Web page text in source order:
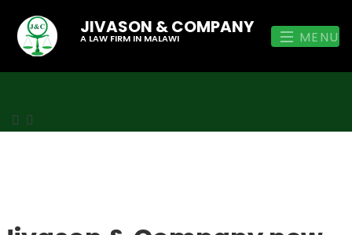
JIVASON & COMPANY
A LAW FIRM IN MALAWI MENU